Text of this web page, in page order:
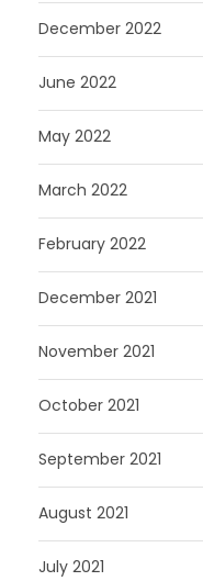
December 2022
June 2022
May 2022
March 2022
February 2022
December 2021
November 2021
October 2021
September 2021
August 2021
July 2021